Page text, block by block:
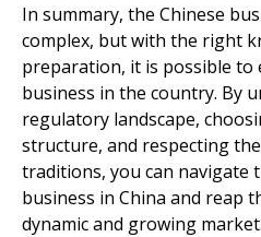
In summary, the Chinese
complex, but with the right
preparation, it is possible to
business in the country. By
regulatory landscape,
structure, and respecting
traditions, you can navigate
business in China and reap
dynamic and growing market.